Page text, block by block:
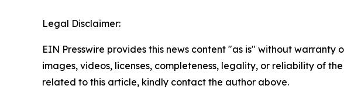
Legal Disclaimer:
EIN Presswire provides this news content "as is" without
images, videos, licenses, completeness, legality, or reliability of
related to this article, kindly contact the author above.